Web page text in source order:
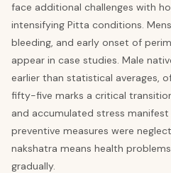
face additional challenges with
intensifying Pitta conditions.
bleeding, and early onset of
appear in case studies. Male
earlier than statistical averages,
fifty-five marks a critical
and accumulated stress
preventive measures were
nakshatra means health
gradually.